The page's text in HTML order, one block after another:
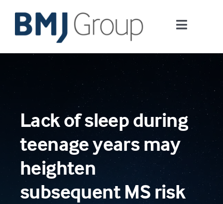
content
Toggle
Journals and publishing services
Careers and Learning
Digital health
About us
Contact us
Lack of sleep during
teenage years may
heighten
subsequent MS risk